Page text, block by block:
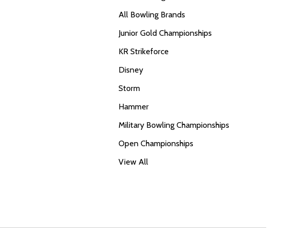
All Bowling Brands
Junior Gold Championships
KR Strikeforce
Disney
Storm
Hammer
Military Bowling Championships
Open Championships
View All